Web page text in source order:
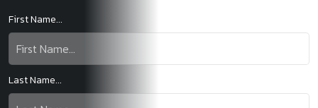
First Name...
Last Name...